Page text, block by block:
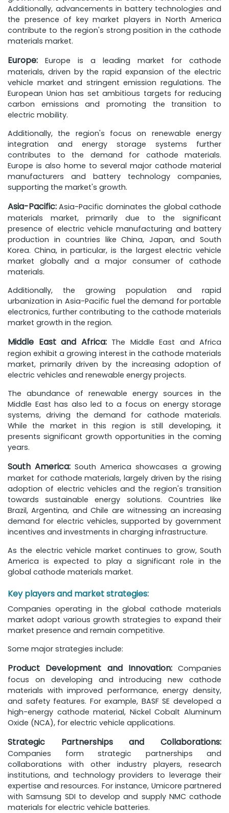
Additionally, advancements in battery technologies and
the presence of key market players in North America
contribute to the region's strong position in the cathode
materials market.
Europe: Europe is a leading market for cathode
materials, driven by the rapid expansion of the electric
vehicle market and stringent emission regulations. The
European Union has set ambitious targets for reducing
carbon emissions and promoting the transition to
electric mobility.
Additionally, the region's focus on renewable energy
integration and energy storage systems further
contributes to the demand for cathode materials.
Europe is also home to several major cathode material
manufacturers and battery technology companies,
supporting the market's growth.
Asia-Pacific:Asia-Pacific dominates the global cathode
materials market, primarily due to the significant
presence of electric vehicle manufacturing and battery
production in countries like China, Japan, and South
Korea. China, in particular, is the largest electric vehicle
market globally and a major consumer of cathode
materials.
Additionally, the growing population and rapid
urbanization in Asia-Pacific fuel the demand for portable
electronics, further contributing to the cathode materials
market growth in the region.
Middle East and Africa: The Middle East and Africa
region exhibit a growing interest in the cathode materials
market, primarily driven by the increasing adoption of
electric vehicles and renewable energy projects.
The abundance of renewable energy sources in the
Middle East has also led to a focus on energy storage
systems, driving the demand for cathode materials.
While the market in this region is still developing, it
presents significant growth opportunities in the coming
years.
South America: South America showcases a growing
market for cathode materials, largely driven by the rising
adoption of electric vehicles and the region's transition
towards sustainable energy solutions. Countries like
Brazil, Argentina, and Chile are witnessing an increasing
demand for electric vehicles, supported by government
incentives and investments in charging infrastructure.
As the electric vehicle market continues to grow, South
America is expected to play a significant role in the
global cathode materials market.
Key players and market strategies:
Companies operating in the global cathode materials
market adopt various growth strategies to expand their
market presence and remain competitive.
Some major strategies include:
Product Development and Innovation: Companies
focus on developing and introducing new cathode
materials with improved performance, energy density,
and safety features. For example, BASF SE developed a
high-energy cathode material, Nickel Cobalt Aluminum
Oxide (NCA), for electric vehicle applications.
Strategic Partnerships and Collaborations:
Companies form strategic partnerships and
collaborations with other industry players, research
institutions, and technology providers to leverage their
expertise and resources. For instance, Umicore partnered
with Samsung SDI to develop and supply NMC cathode
materials for electric vehicle batteries.